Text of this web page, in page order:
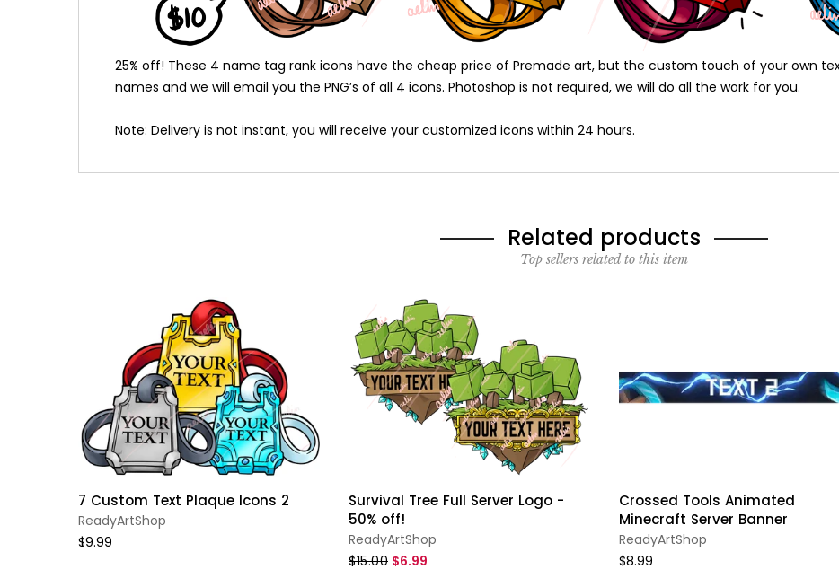
25% off! These 4 name tag rank icons have the cheap price of Premade art, but the custom touch of your own
names and we will email you the PNG’s of all 4 icons. Photoshop is not required, we will do all the work for you.
Note: Delivery is not instant, you will receive your customized icons within 24 hours.
Related products
Top sellers related to this item
7 Custom Text Plaque Icons 2
ReadyArtShop
$9.99
Survival Tree Full Server Logo -
50% off!
ReadyArtShop
$15.00 $6.99
Crossed Tools Animated
Minecraft Server Banner
ReadyArtShop
$8.99